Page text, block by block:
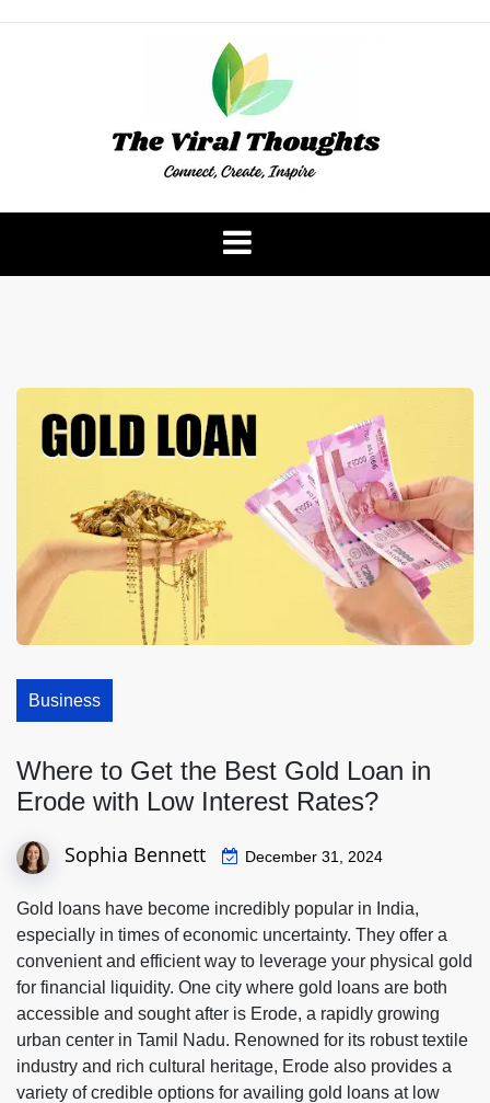
The Viral Thoughts
Business
Where to Get the Best Gold Loan in
Erode with Low Interest Rates?
Sophia Bennett December 31, 2024
Gold loans have become incredibly popular in India,
especially in times of economic uncertainty. They offer a
convenient and efficient way to leverage your physical gold
for financial liquidity. One city where gold loans are both
accessible and sought after is Erode, a rapidly growing
urban center in Tamil Nadu. Renowned for its robust textile
industry and rich cultural heritage, Erode also provides a
variety of credible options for availing gold loans at low